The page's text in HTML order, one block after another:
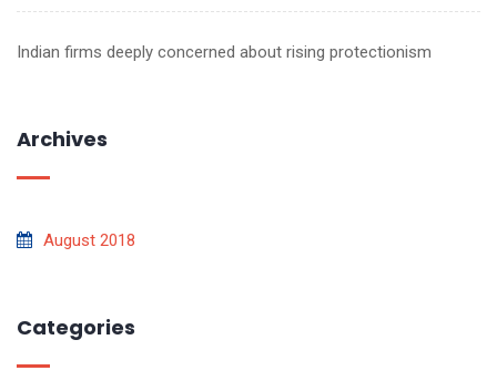
Indian firms deeply concerned about rising protectionism
Archives
August 2018
Categories